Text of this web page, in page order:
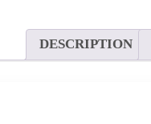
DESCRIPTION